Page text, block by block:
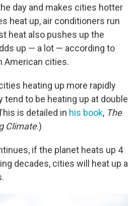
day and makes cities hotter
heat up, air conditioners run
heat also pushes up the
up — a lot — according to
American cities.
heating up more rapidly
tend to be heating up at double
is detailed in his book, The
Climate.)
if the planet heats up 4
decades, cities will heat up a